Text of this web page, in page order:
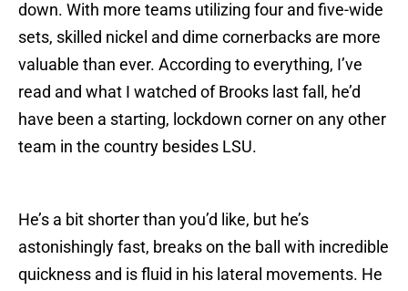
down. With more teams utilizing four and five-wide
sets, skilled nickel and dime cornerbacks are more
valuable than ever. According to everything, I’ve
read and what I watched of Brooks last fall, he’d
have been a starting, lockdown corner on any other
team in the country besides LSU.
He’s a bit shorter than you’d like, but he’s
astonishingly fast, breaks on the ball with incredible
quickness and is fluid in his lateral movements. He